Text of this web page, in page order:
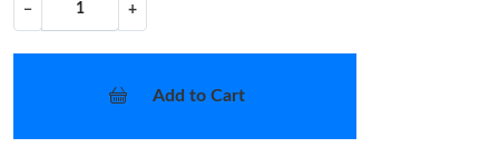
− +
Add to Cart